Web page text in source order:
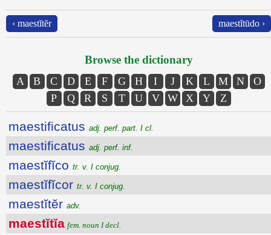
‹ maestĭtĕr maestĭtūdo ›
Browse the dictionary
A B C D E F G H I J K L M N
O
P
Q R S T U V W X Y Z
maestificatus adj. perf. part. I cl.
maestificatus adj. perf. inf.
maestĭfĭco tr. v. I conjug.
maestĭfĭcor tr. v. I conjug.
maestĭtĕr adv.
maestĭtĭa fem. noun I decl.